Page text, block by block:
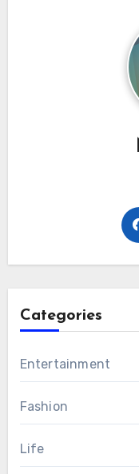
Categories
Entertainment
Fashion
Life